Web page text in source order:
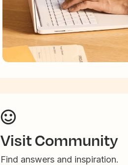
Visit Community
Find answers and inspiration.